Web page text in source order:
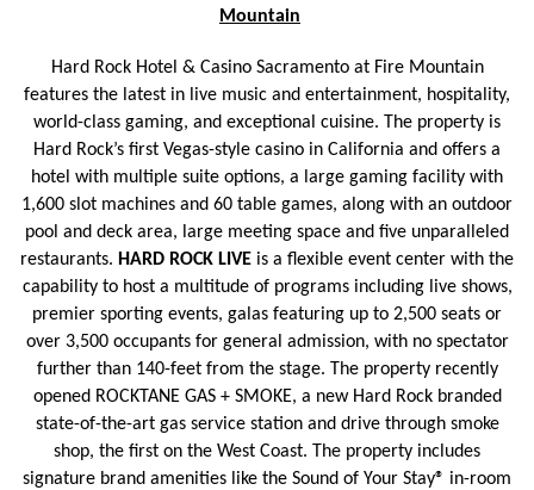
Mountain
Hard Rock Hotel & Casino Sacramento at Fire Mountain
features the latest in live music and entertainment, hospitality,
world-class gaming, and exceptional cuisine. The property is
Hard Rock’s first Vegas-style casino in California and offers a
hotel with multiple suite options, a large gaming facility with
1,600 slot machines and 60 table games, along with an outdoor
pool and deck area, large meeting space and five unparalleled
restaurants. HARD ROCK LIVE is a flexible event center with the
capability to host a multitude of programs including live shows,
premier sporting events, galas featuring up to 2,500 seats or
over 3,500 occupants for general admission, with no spectator
further than 140-feet from the stage. The property recently
opened ROCKTANE GAS + SMOKE, a new Hard Rock branded
state-of-the-art gas service station and drive through smoke
shop, the first on the West Coast. The property includes
signature brand amenities like the Sound of Your Stay® in-room